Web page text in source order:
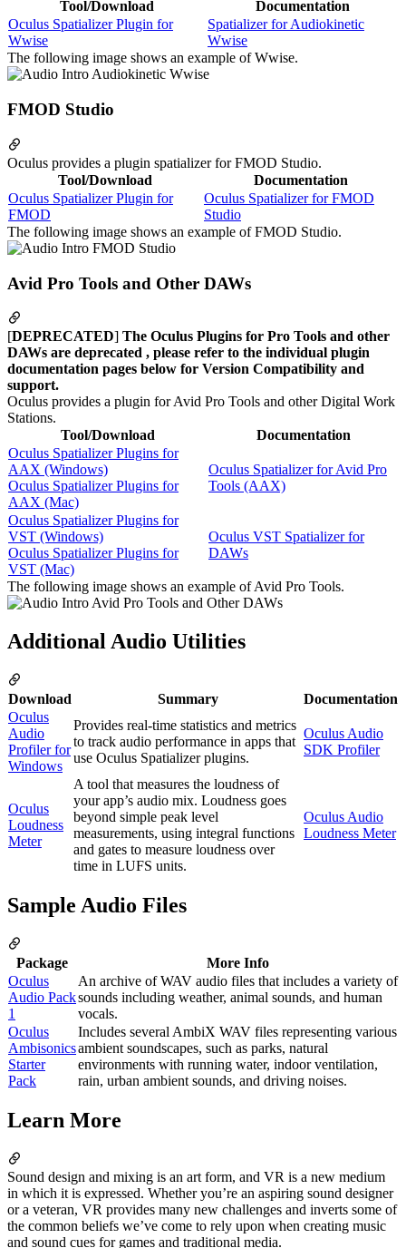
Tool/Download
Documentation
Oculus Spatializer Plugin for
Wwise
Spatializer for Audiokinetic
Wwise
The following image shows an example of Wwise.
FMOD Studio
Oculus provides a plugin spatializer for FMOD Studio.
Tool/Download
Documentation
Oculus Spatializer Plugin for
FMOD
Oculus Spatializer for FMOD
Studio
The following image shows an example of FMOD Studio.
Avid Pro Tools and Other DAWs
[DEPRECATED] The Oculus Plugins for Pro Tools and other
DAWs are deprecated , please refer to the individual plugin
documentation pages below for Version Compatibility and
support.
Oculus provides a plugin for Avid Pro Tools and other Digital Work
Stations.
Tool/Download
Documentation
Oculus Spatializer Plugins for
AAX (Windows)
Oculus Spatializer Plugins for
AAX (Mac)
Oculus Spatializer for Avid Pro
Tools (AAX)
Oculus Spatializer Plugins for
VST (Windows)
Oculus Spatializer Plugins for
VST (Mac)
Oculus VST Spatializer for
DAWs
The following image shows an example of Avid Pro Tools.
Additional Audio Utilities
Download Summary
Documentation
Oculus
Audio
Profiler for
Windows
Provides real-time statistics and metrics
to track audio performance in apps that
use Oculus Spatializer plugins.
Oculus Audio
SDK Profiler
Oculus
Loudness
Meter
A tool that measures the loudness of
your app’s audio mix. Loudness goes
beyond simple peak level
measurements, using integral functions
and gates to measure loudness over
time in LUFS units.
Oculus Audio
Loudness Meter
Sample Audio Files
Package
More Info
Oculus
Audio Pack
1
An archive of WAV audio files that includes a variety of
sounds including weather, animal sounds, and human
vocals.
Oculus
Ambisonics
Starter
Pack
Includes several AmbiX WAV files representing various
ambient soundscapes, such as parks, natural
environments with running water, indoor ventilation,
rain, urban ambient sounds, and driving noises.
Learn More
Sound design and mixing is an art form, and VR is a new medium
in which it is expressed. Whether you’re an aspiring sound designer
or a veteran, VR provides many new challenges and inverts some of
the common beliefs we’ve come to rely upon when creating music
and sound cues for games and traditional media.